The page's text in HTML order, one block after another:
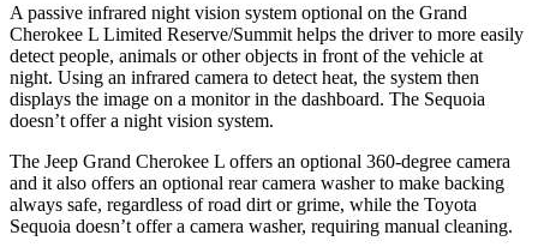
A passive infrared night vision system optional on the Grand
Cherokee L Limited Reserve/Summit helps the driver to more easily
detect people, animals or other objects in front of the vehicle at
night. Using an infrared camera to detect heat, the system then
displays the image on a monitor in the dashboard. The Sequoia
doesn’t offer a night vision system.
The Jeep Grand Cherokee L offers an optional 360-degree camera
and it also offers an optional rear camera washer to make backing
always safe, regardless of road dirt or grime, while the Toyota
Sequoia doesn’t offer a camera washer, requiring manual cleaning.